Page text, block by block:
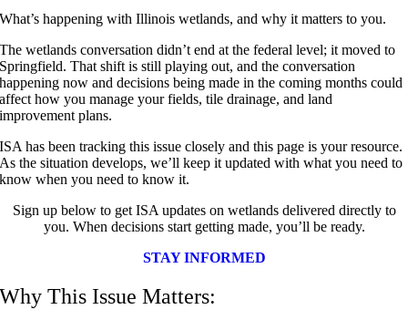
What’s happening with Illinois wetlands, and why it matters to you.
The wetlands conversation didn’t end at the federal level; it moved to
Springfield. That shift is still playing out, and the conversation
happening now and decisions being made in the coming months could
affect how you manage your fields, tile drainage, and land
improvement plans.
ISA has been tracking this issue closely and this page is your resource.
As the situation develops, we’ll keep it updated with what you need to
know when you need to know it.
Sign up below to get ISA updates on wetlands delivered directly to
you. When decisions start getting made, you’ll be ready.
STAY INFORMED
Why This Issue Matters: